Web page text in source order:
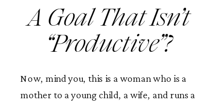
A Goal That Isn’t
“Productive”?
Now, mind you, this is a woman who is a
mother to a young child, a wife, and runs a